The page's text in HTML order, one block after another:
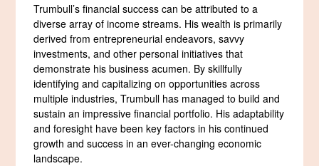
Trumbull’s financial success can be attributed to a
diverse array of income streams. His wealth is primarily
derived from entrepreneurial endeavors, savvy
investments, and other personal initiatives that
demonstrate his business acumen. By skillfully
identifying and capitalizing on opportunities across
multiple industries, Trumbull has managed to build and
sustain an impressive financial portfolio. His adaptability
and foresight have been key factors in his continued
growth and success in an ever-changing economic
landscape.